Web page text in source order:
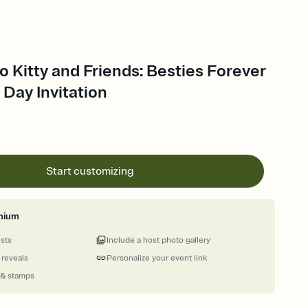
Kitty and Friends: Besties Forever
Day Invitation
Start customizing
stamps
Personalize your event link
Include a host photo gallery